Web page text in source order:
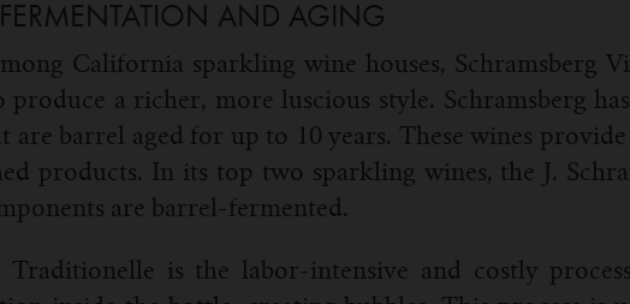
FERMENTATION AND AGING
California sparkling wine houses, Schramsberg
produce a richer, more luscious style. Schramsberg
are barrel aged for up to 10 years. These wines
products. In its top two sparkling wines, the J.
are barrel-fermented.
Traditionelle is the labor-intensive and costly